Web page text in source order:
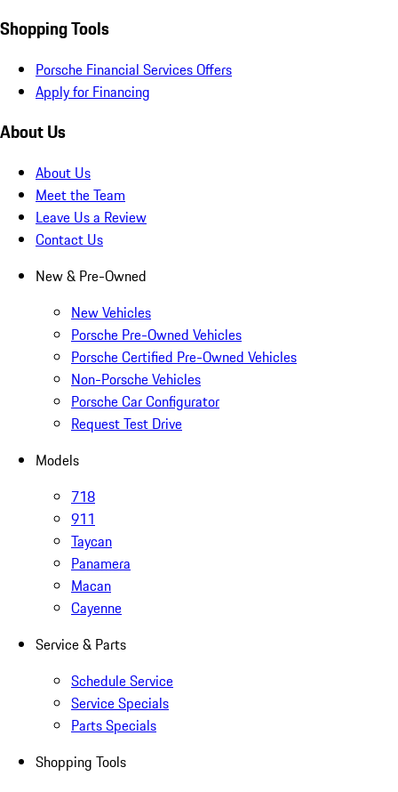
Shopping Tools
Porsche Financial Services Offers
Apply for Financing
About Us
About Us
Meet the Team
Leave Us a Review
Contact Us
New & Pre-Owned
New Vehicles
Porsche Pre-Owned Vehicles
Porsche Certified Pre-Owned Vehicles
Non-Porsche Vehicles
Porsche Car Configurator
Request Test Drive
Models
718
911
Taycan
Panamera
Macan
Cayenne
Service & Parts
Schedule Service
Service Specials
Parts Specials
Shopping Tools